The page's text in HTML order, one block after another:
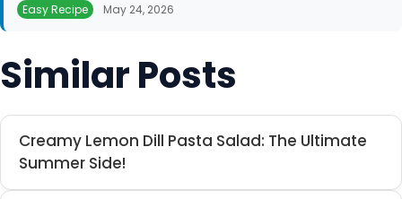
Easy Recipe May 24, 2026
Similar Posts
Creamy Lemon Dill Pasta Salad: The Ultimate
Summer Side!